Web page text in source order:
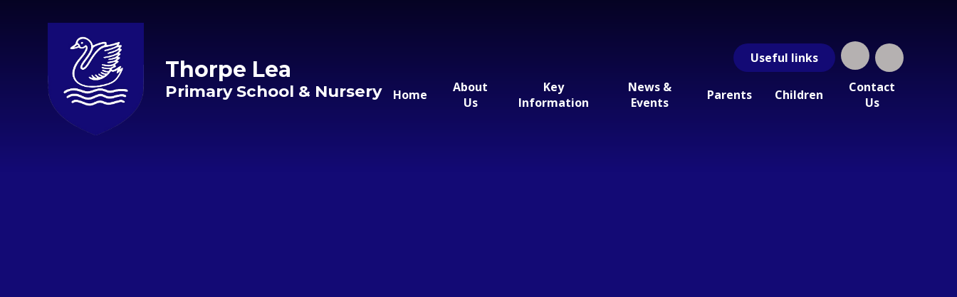
Useful links
Home
About
Us
Key
Information
News &
Events
Parents Children
Contact
Us
Thorpe Lea
Primary School & Nursery